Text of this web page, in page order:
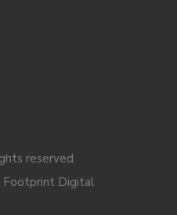
reserved.
Footprint Digital